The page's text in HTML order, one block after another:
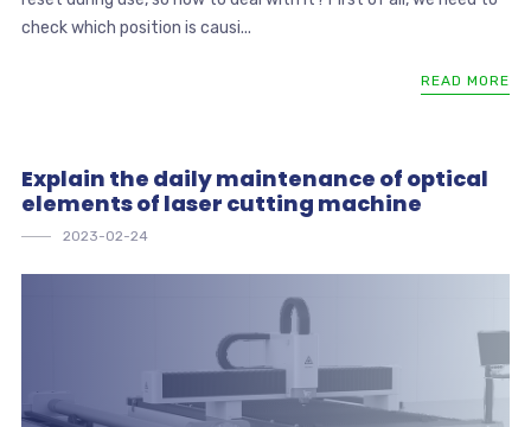
check which position is causi...
READ MORE
Explain the daily maintenance of optical
elements of laser cutting machine
2023-02-24